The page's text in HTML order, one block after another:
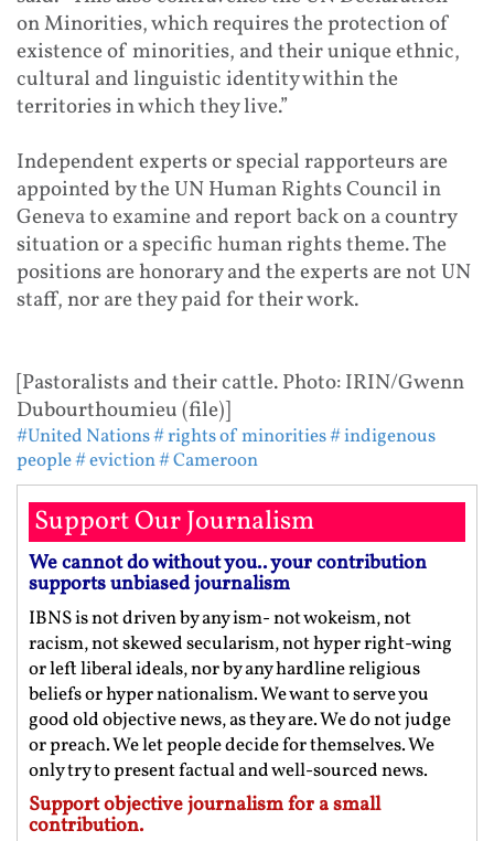
on Minorities, which requires the protection of
existence of minorities, and their unique ethnic,
cultural and linguistic identity within the
territories in which they live.”
Independent experts or special rapporteurs are
appointed by the UN Human Rights Council in
Geneva to examine and report back on a country
situation or a specific human rights theme. The
positions are honorary and the experts are not UN
staff, nor are they paid for their work.
[Pastoralists and their cattle. Photo: IRIN/Gwenn
Dubourthoumieu (file)]
#United Nations# rights of minorities# indigenous
people# eviction# Cameroon
Support Our Journalism
We cannot do without you.. your contribution
supports unbiased journalism
IBNS is not driven by any ism- not wokeism, not
racism, not skewed secularism, not hyper right-wing
or left liberal ideals, nor by any hardline religious
beliefs or hyper nationalism. We want to serve you
good old objective news, as they are. We do not judge
or preach. We let people decide for themselves. We
only try to present factual and well-sourced news.
Support objective journalism for a small
contribution.